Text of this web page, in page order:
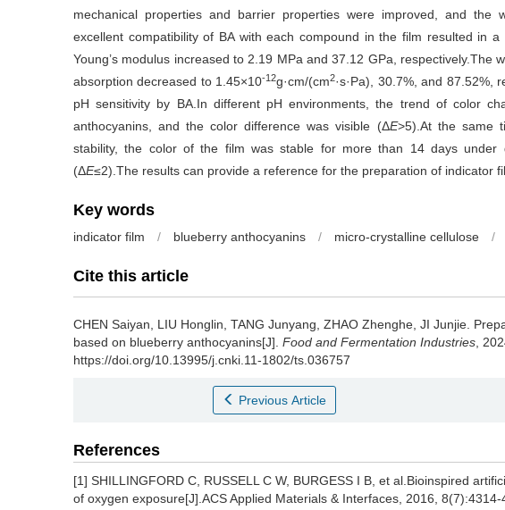
mechanical properties and barrier properties were improved, and the
excellent compatibility of BA with each compound in the film resulted in
Young’s modulus increased to 2.19 MPa and 37.12 GPa, respectively.The
absorption decreased to 1.45×10-12g·cm/(cm2·s·Pa), 30.7%, and 87.52%,
pH sensitivity by BA.In different pH environments, the trend of color
anthocyanins, and the color difference was visible (ΔE>5).At the same
stability, the color of the film was stable for more than 14 days under
(ΔE≤2).The results can provide a reference for the preparation of indicator
Key words
indicator film / blueberry anthocyanins / micro-crystalline cellulose /
Cite this article
CHEN Saiyan LIU Honglin TANG Junyang ZHAO Zhenghe JI Junjie
based on blueberry anthocyanins[J]. Food and Fermentation Industries ,
https://doi.org/10.13995/j.cnki.11-1802/ts.036757
Previous Article
References
[1] SHILLINGFORD C, RUSSELL C W, BURGESS I B, et al.Bioinspired
of oxygen exposure[J].ACS Applied Materials & Interfaces, 2016, 8(7):4314-